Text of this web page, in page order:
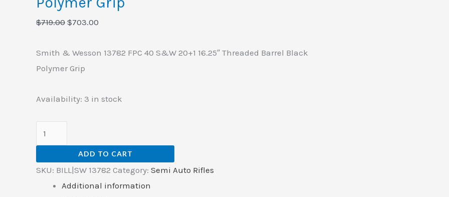
$719.00 $703.00
Smith & Wesson 13782 FPC 40 S&W 20+1 16.25″ Threaded Barrel Black
Polymer Grip
Availability: 3 in stock
ADD TO CART
SKU: BILL|SW 13782 Category: Semi Auto Rifles
Additional information